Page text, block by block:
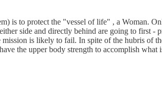
is to protect the "vessel of life" , a Woman.
side and directly behind are going to first
is likely to fail. In spite of the hubris of
the upper body strength to accomplish what